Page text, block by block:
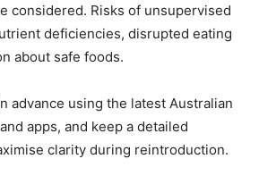
considered. Risks of unsupervised
deficiencies, disrupted eating
about safe foods.
advance using the latest Australian
apps, and keep a detailed
clarity during reintroduction.